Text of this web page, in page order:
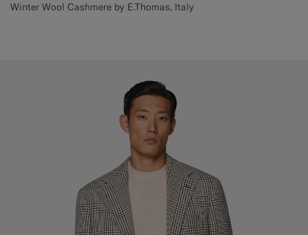
Winter Wool Cashmere by E.Thomas, Italy